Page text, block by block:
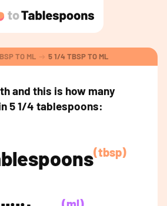
TO ML 5 1/4 TBSP TO ML
and this is how many
5 1/4 tablespoons:
(tbsp)